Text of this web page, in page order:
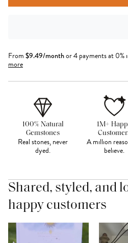
From $9.49/monthor 4 payments at 0%
more
100% Natural
Gemstones
Real stones, never
dyed.
1M+
A million
believe.
Shared, styled, and
happy customers